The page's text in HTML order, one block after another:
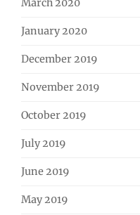
March 2020
January 2020
December 2019
November 2019
October 2019
July 2019
June 2019
May 2019